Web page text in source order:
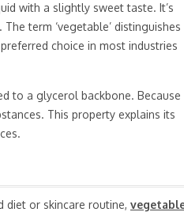
with a slightly sweet taste. It’s
term ‘vegetable’ distinguishes
choice in most industries
to a glycerol backbone. Because
This property explains its
diet or skincare routine,